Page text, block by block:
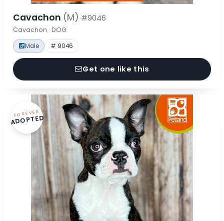
Cavachon (M) #9046
Cavachon · DOG
Male # 9046
Get one like this
FOREVER
ADOPTED